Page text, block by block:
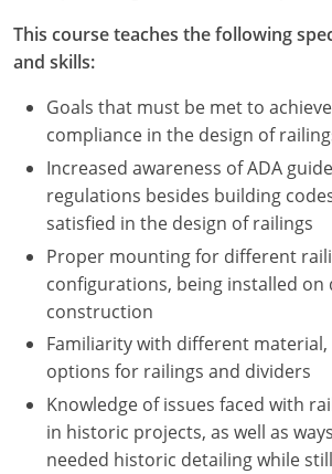
This course teaches the following
and skills:
Goals that must be met to
compliance in the design of
Increased awareness of ADA
regulations besides building
satisfied in the design of railings
Proper mounting for different
configurations, being installed
construction
Familiarity with different material,
options for railings and dividers
Knowledge of issues faced with
in historic projects, as well as
needed historic detailing while